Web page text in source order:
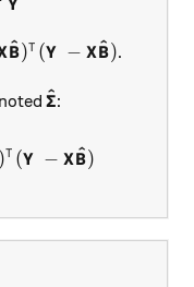
Y
-
B
^)T (Y − XB
^).
Σ
^:
)T (Y − XB
^)